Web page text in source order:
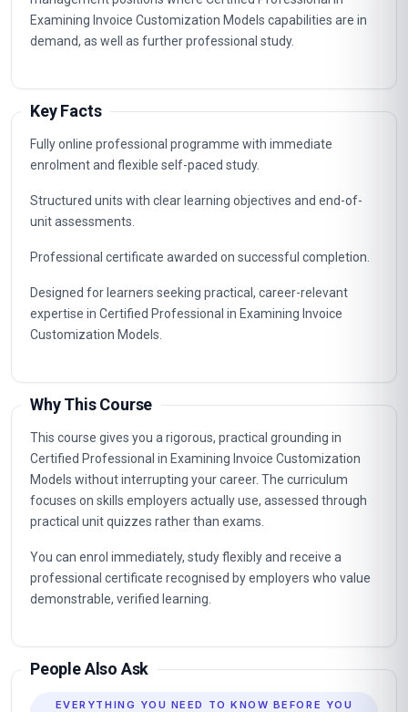
Examining Invoice Customization Models capabilities are in
demand, as well as further professional study.
Key Facts
Fully online professional programme with immediate
enrolment and flexible self-paced study.
Structured units with clear learning objectives and end-of-
unit assessments.
Professional certificate awarded on successful completion.
Designed for learners seeking practical, career-relevant
expertise in Certified Professional in Examining Invoice
Customization Models.
Why This Course
This course gives you a rigorous, practical grounding in
Certified Professional in Examining Invoice Customization
Models without interrupting your career. The curriculum
focuses on skills employers actually use, assessed through
practical unit quizzes rather than exams.
You can enrol immediately, study flexibly and receive a
professional certificate recognised by employers who value
demonstrable, verified learning.
People Also Ask
EVERYTHING YOU NEED TO KNOW BEFORE YOU